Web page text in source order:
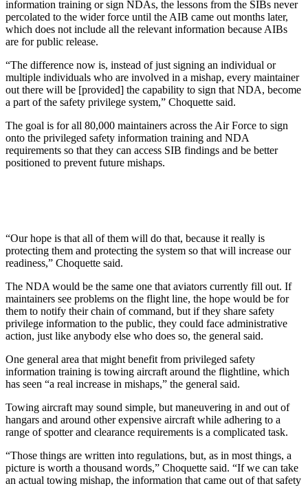
information training or sign NDAs, the lessons from the SIBs never
percolated to the wider force until the AIB came out months later,
which does not include all the relevant information because AIBs
are for public release.
“The difference now is, instead of just signing an individual or
multiple individuals who are involved in a mishap, every maintainer
out there will be [provided] the capability to sign that NDA, become
a part of the safety privilege system,” Choquette said.
The goal is for all 80,000 maintainers across the Air Force to sign
onto the privileged safety information training and NDA
requirements so that they can access SIB findings and be better
positioned to prevent future mishaps.
“Our hope is that all of them will do that, because it really is
protecting them and protecting the system so that will increase our
readiness,” Choquette said.
The NDA would be the same one that aviators currently fill out. If
maintainers see problems on the flight line, the hope would be for
them to notify their chain of command, but if they share safety
privilege information to the public, they could face administrative
action, just like anybody else who does so, the general said.
One general area that might benefit from privileged safety
information training is towing aircraft around the flightline, which
has seen “a real increase in mishaps,” the general said.
Towing aircraft may sound simple, but maneuvering in and out of
hangars and around other expensive aircraft while adhering to a
range of spotter and clearance requirements is a complicated task.
“Those things are written into regulations, but, as in most things, a
picture is worth a thousand words,” Choquette said. “If we can take
an actual towing mishap, the information that came out of that safety